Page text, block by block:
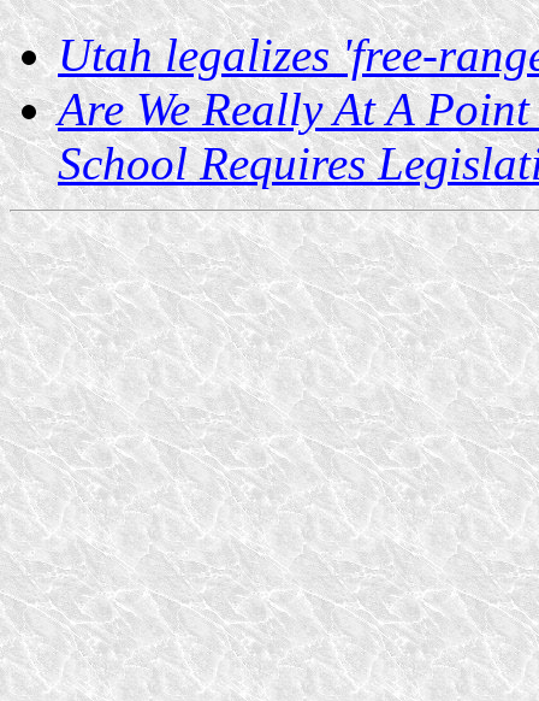
Utah legalizes 'free-
Are We Really At A
School Requires